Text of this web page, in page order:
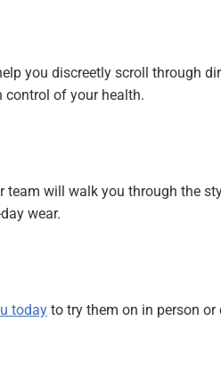
you discreetly scroll through
control of your health.
will walk you through the
wear.
today to try them on in person